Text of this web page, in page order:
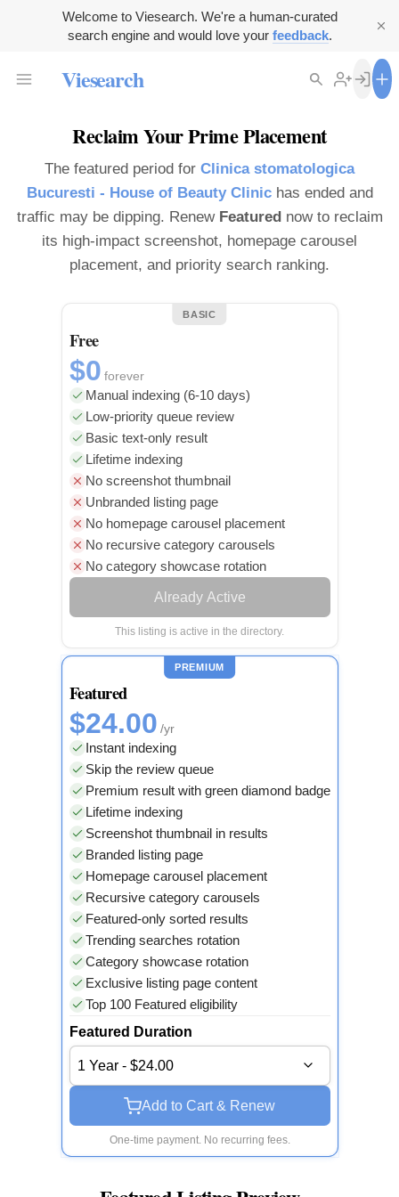
Welcome to Viesearch. We're a human-curated
search engine and would love your feedback.
Viesearch
Reclaim Your Prime Placement
The featured period for Clinica stomatologica
Bucuresti - House of Beauty Clinichas ended and
traffic may be dipping. Renew Featurednow to reclaim
its high-impact screenshot, homepage carousel
placement, and priority search ranking.
BASIC
Free
$0 forever
Manual indexing (6-10 days)
Low-priority queue review
Basic text-only result
Lifetime indexing
No screenshot thumbnail
Unbranded listing page
No homepage carousel placement
No recursive category carousels
No category showcase rotation
Already Active
This listing is active in the directory.
PREMIUM
Featured
$24.00 /yr
Instant indexing
Skip the review queue
Premium result with green diamond badge
Lifetime indexing
Screenshot thumbnail in results
Branded listing page
Homepage carousel placement
Recursive category carousels
Featured-only sorted results
Trending searches rotation
Category showcase rotation
Exclusive listing page content
Top 100 Featured eligibility
Featured Duration
1 Year - $24.00
Add to Cart & Renew
One-time payment. No recurring fees.